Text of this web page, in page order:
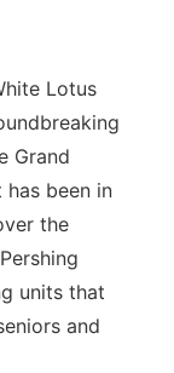
Lotus
Grand
been in
the
units that
and